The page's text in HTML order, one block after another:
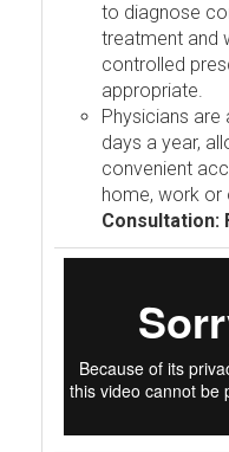
to diagnose
treatment and
controlled
appropriate.
Physicians are
days a year,
convenient
home, work or
Consultation: